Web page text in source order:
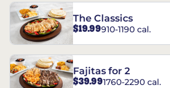
The Classics
$19.99910-1190 cal.
Fajitas for 2
$39.991760-2290 cal.